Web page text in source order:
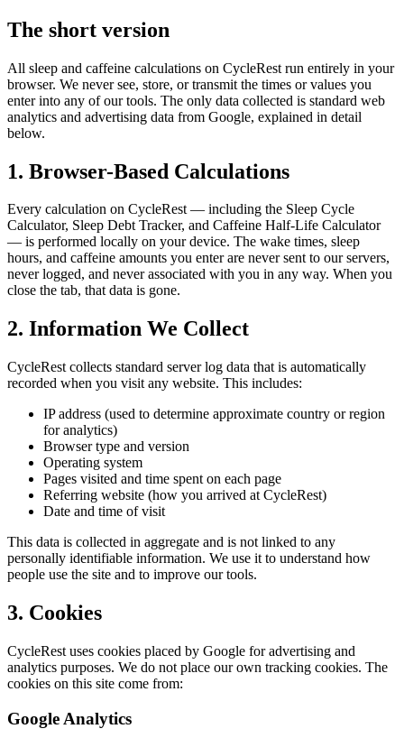
The short version
All sleep and caffeine calculations on CycleRest run entirely in your
browser. We never see, store, or transmit the times or values you
enter into any of our tools. The only data collected is standard web
analytics and advertising data from Google, explained in detail
below.
1. Browser-Based Calculations
Every calculation on CycleRest — including the Sleep Cycle
Calculator, Sleep Debt Tracker, and Caffeine Half-Life Calculator
— is performed locally on your device. The wake times, sleep
hours, and caffeine amounts you enter are never sent to our servers,
never logged, and never associated with you in any way. When you
close the tab, that data is gone.
2. Information We Collect
CycleRest collects standard server log data that is automatically
recorded when you visit any website. This includes:
IP address (used to determine approximate country or region
for analytics)
Browser type and version
Operating system
Pages visited and time spent on each page
Referring website (how you arrived at CycleRest)
Date and time of visit
This data is collected in aggregate and is not linked to any
personally identifiable information. We use it to understand how
people use the site and to improve our tools.
3. Cookies
CycleRest uses cookies placed by Google for advertising and
analytics purposes. We do not place our own tracking cookies. The
cookies on this site come from:
Google Analytics